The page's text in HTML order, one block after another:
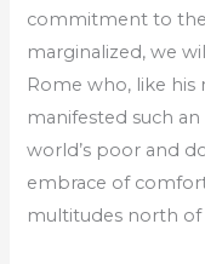
commitment to
marginalized, we
Rome who, like his
manifested such
world’s poor and
embrace of
multitudes north of